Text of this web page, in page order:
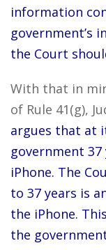
information
government’s
the Court
With that in
of Rule 41(g),
argues that at
government
iPhone. The
to 37 years is
the iPhone.
the